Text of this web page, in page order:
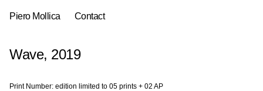
Piero Mollica Contact
Wave, 2019
Print Number: edition limited to 05 prints + 02 AP